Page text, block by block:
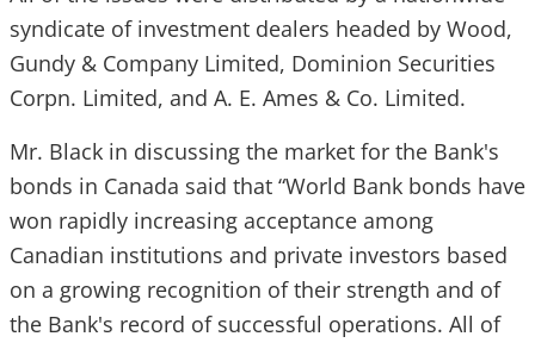
syndicate of investment dealers headed by Wood,
Gundy & Company Limited, Dominion Securities
Corpn. Limited, and A. E. Ames & Co. Limited.
Mr. Black in discussing the market for the Bank's
bonds in Canada said that “World Bank bonds have
won rapidly increasing acceptance among
Canadian institutions and private investors based
on a growing recognition of their strength and of
the Bank's record of successful operations. All of